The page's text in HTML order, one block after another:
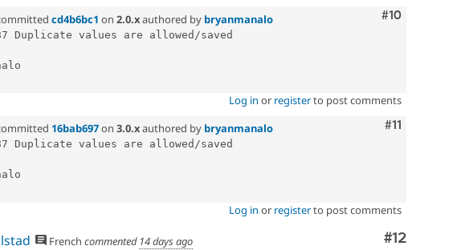
Comment
#10
cd4b6bc1 on 2.0.xauthored by bryanmanalo
Duplicate values are allowed/saved
Log in or registerto post comments
Comment
#11
16bab697on 3.0.xauthored by bryanmanalo
Duplicate values are allowed/saved
Log in or registerto post comments
Comment
#12
French commented 14 days ago